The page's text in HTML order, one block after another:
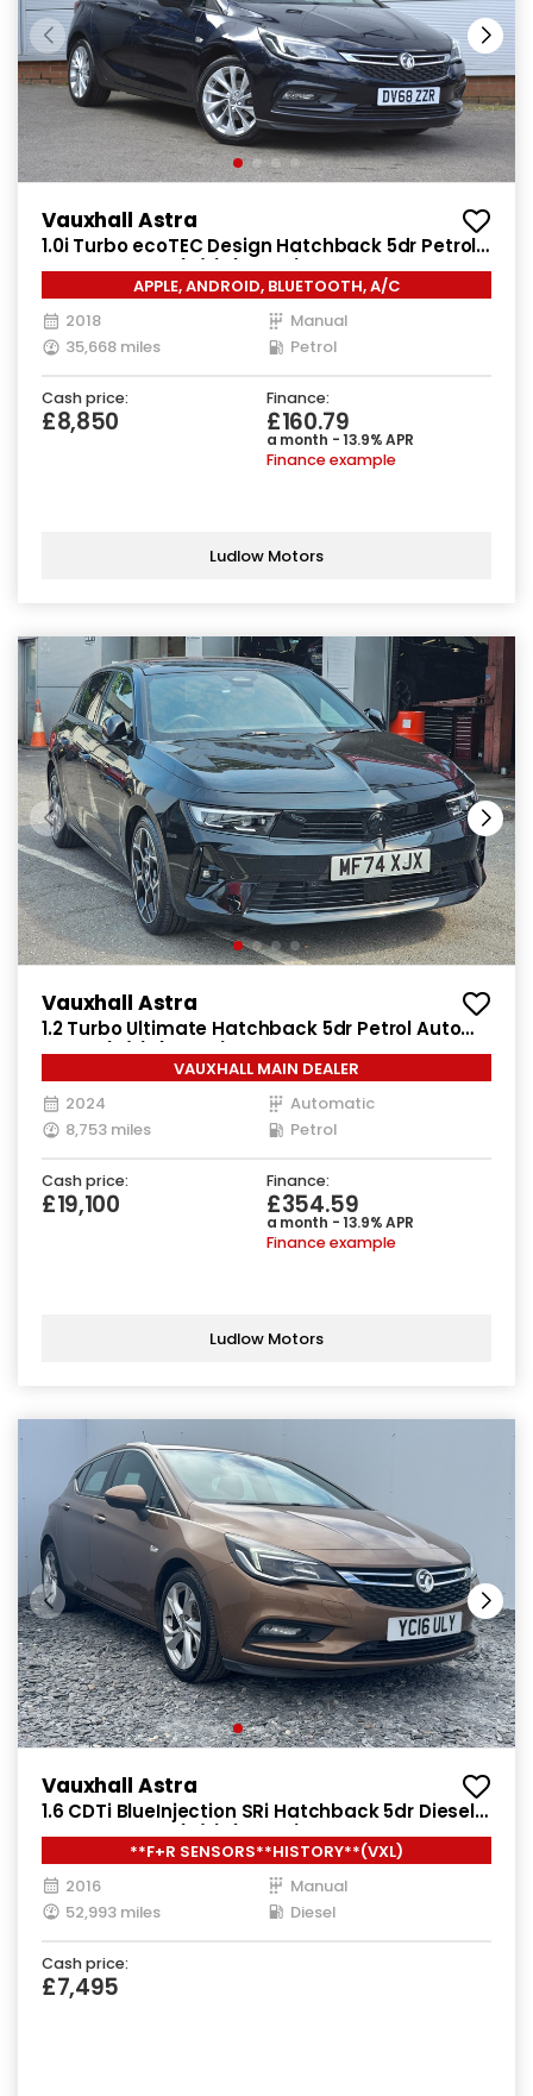
Vauxhall Astra
1.0i Turbo ecoTEC Design Hatchback 5dr Petrol
Manual Euro 6 (s/s) (105 ps)
APPLE, ANDROID, BLUETOOTH, A/C
2018
Manual
35,668 miles
Petrol
Cash price:
£8,850
Finance:
£160.79
a month - 13.9% APR
Finance example
Ludlow Motors
Vauxhall Astra
1.2 Turbo Ultimate Hatchback 5dr Petrol Auto
Euro 6 (s/s) (130 ps)
VAUXHALL MAIN DEALER
2024
Automatic
8,753 miles
Petrol
Cash price:
£19,100
Finance:
£354.59
a month - 13.9% APR
Finance example
Ludlow Motors
Vauxhall Astra
1.6 CDTi BlueInjection SRi Hatchback 5dr Diesel
Manual Euro 6 (s/s) (136 ps)
**F+R SENSORS**HISTORY**(VXL)
2016
Manual
52,993 miles
Diesel
Cash price:
£7,495